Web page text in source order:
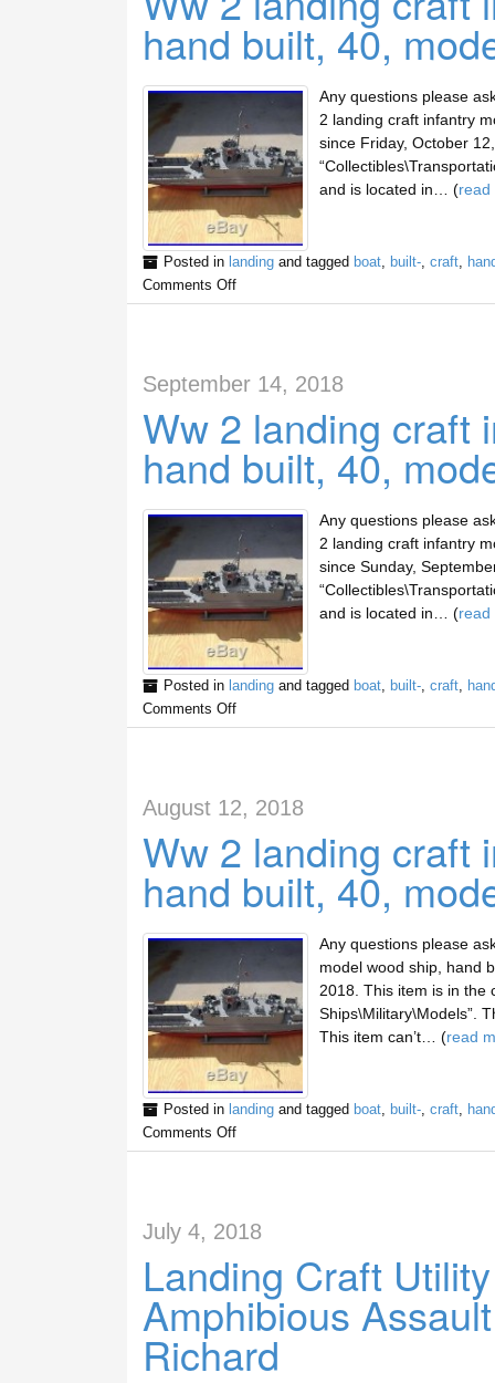
hand built, 40,
Any questions please
2 landing craft infantry
since Friday, October
and is located in… (read
Posted in landingand tagged boat, built-, craft,
Comments Off
September 14, 2018
Ww 2 landing craft
hand built, 40,
Any questions please
2 landing craft infantry
since Sunday,
and is located in… (read
Posted in landingand tagged boat, built-, craft,
Comments Off
August 12, 2018
Ww 2 landing craft
hand built, 40,
Any questions please
model wood ship, hand
2018. This item is in the
Ships\Military\Models”.
This item can’t… (read
Posted in landingand tagged boat, built-, craft,
Comments Off
July 4, 2018
Landing Craft
Amphibious
Richard